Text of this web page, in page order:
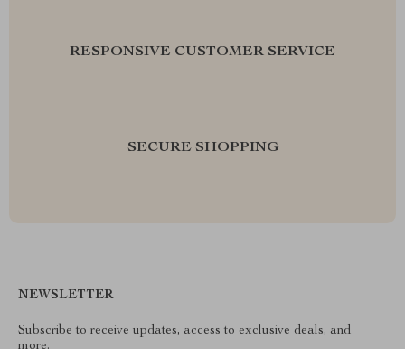
RESPONSIVE CUSTOMER SERVICE
SECURE SHOPPING
NEWSLETTER
Subscribe to receive updates, access to exclusive deals, and
more.